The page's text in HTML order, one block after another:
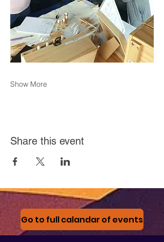
Show More
Share this event
Go to full calandar of events